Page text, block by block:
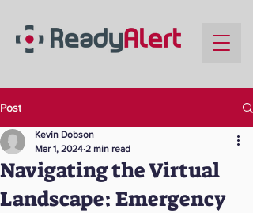
Post
Navigating the Virtual
Landscape: Emergency
Kevin Dobson
Mar 1, 2024 2 min read